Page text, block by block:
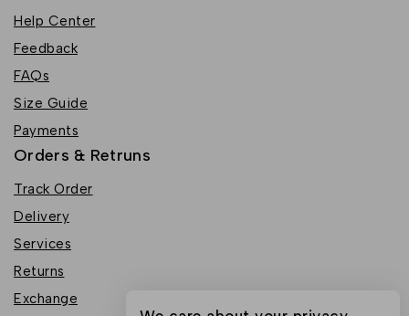
Help Center
Feedback
FAQs
Size Guide
Payments
Orders & Retruns
Track Order
Delivery
Services
Returns
Exchange